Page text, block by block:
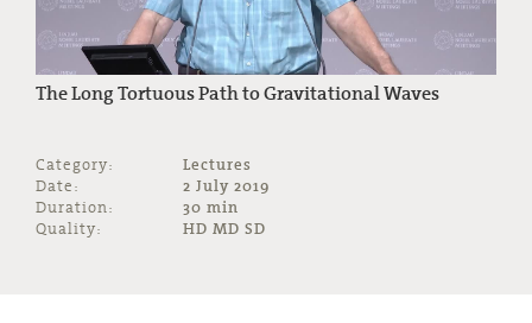
The Long Tortuous Path to Gravitational Waves
Category:
Lectures
Date:
2 July 2019
Duration:
30 min
Quality:
HD MD SD